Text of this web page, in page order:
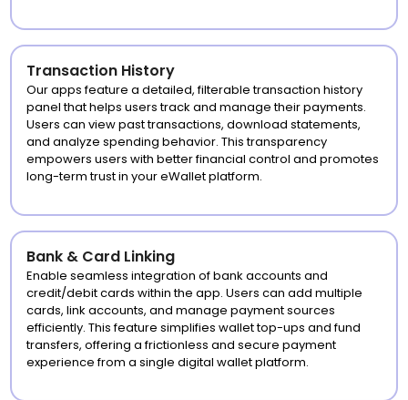
Transaction History
Our apps feature a detailed, filterable transaction history
panel that helps users track and manage their payments.
Users can view past transactions, download statements,
and analyze spending behavior. This transparency
empowers users with better financial control and promotes
long-term trust in your eWallet platform.
Bank & Card Linking
Enable seamless integration of bank accounts and
credit/debit cards within the app. Users can add multiple
cards, link accounts, and manage payment sources
efficiently. This feature simplifies wallet top-ups and fund
transfers, offering a frictionless and secure payment
experience from a single digital wallet platform.